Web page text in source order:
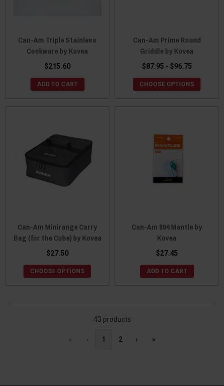
Can-Am Triple Stainless
Cookware by Kovea
$215.60
ADD TO CART
Can-Am Prime Round
Griddle by Kovea
$87.95 - $96.75
CHOOSE OPTIONS
Can-Am Minirange Carry
Bag (for the Cube) by Kovea
$27.50
CHOOSE OPTIONS
Can-Am 894 Mantle by
Kovea
$27.45
ADD TO CART
43 products
« ‹ 1 2 › »